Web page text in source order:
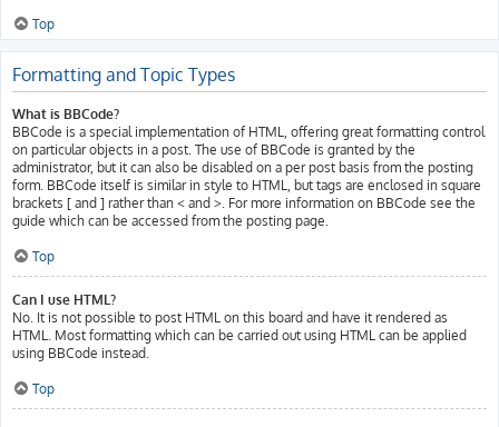
Top
Formatting and Topic Types
What is BBCode?
BBCode is a special implementation of HTML, offering great formatting control
on particular objects in a post. The use of BBCode is granted by the
administrator, but it can also be disabled on a per post basis from the posting
form. BBCode itself is similar in style to HTML, but tags are enclosed in square
brackets [ and ] rather than < and >. For more information on BBCode see the
guide which can be accessed from the posting page.
Top
Can I use HTML?
No. It is not possible to post HTML on this board and have it rendered as
HTML. Most formatting which can be carried out using HTML can be applied
using BBCode instead.
Top